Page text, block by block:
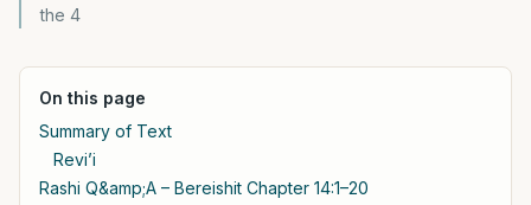
the 4
On this page
Summary of Text
Revi’i
Rashi Q&amp;A – Bereishit Chapter 14:1–20